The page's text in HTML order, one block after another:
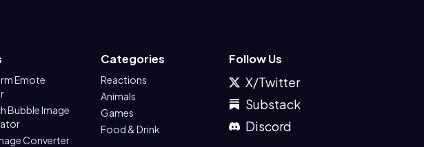
Emote
Bubble Image
Converter
Categories
Reactions
Animals
Games
Food & Drink
Follow Us
X/Twitter
Substack
Discord